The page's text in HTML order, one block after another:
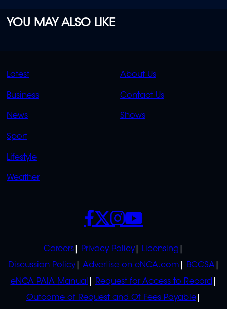
YOU MAY ALSO LIKE
QUICK
LINKS
Latest
Business
News
Sport
Lifestyle
Weather
QUICK
LINKS
About Us
Contact Us
Shows
POLICIES
Careers Privacy Policy
Licensing
Discussion Policy
Advertise on eNCA.com
BCCSA
eNCA PAIA Manual
Request for Access to Record
Outcome of Request and Of Fees Payable
SOCIALS